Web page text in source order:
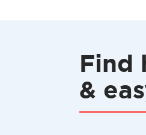
Find
&